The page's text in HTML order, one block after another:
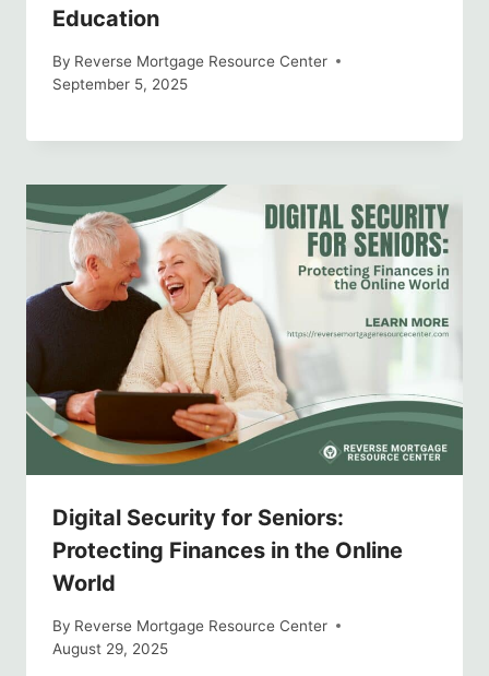
Education
By Reverse Mortgage Resource Center
September 5, 2025
Digital Security for Seniors:
Protecting Finances in the Online
World
By Reverse Mortgage Resource Center
August 29, 2025